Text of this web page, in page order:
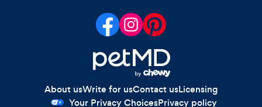
About usWrite for usContact usLicensing
Your Privacy ChoicesPrivacy policy